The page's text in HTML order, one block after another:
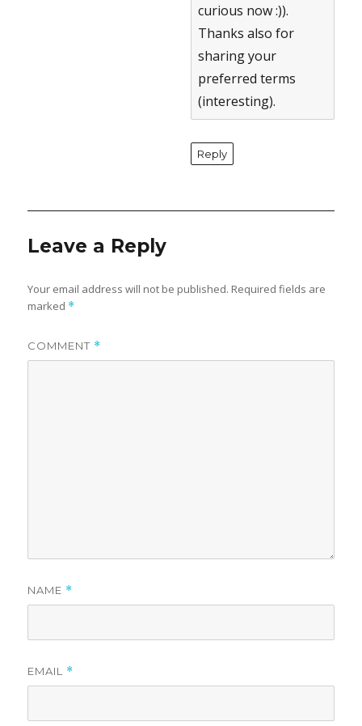
curious now :)).
Thanks also for
sharing your
preferred terms
(interesting).
Reply
Leave a Reply
Your email address will not be published. Required fields are
marked *
COMMENT *
NAME *
EMAIL *